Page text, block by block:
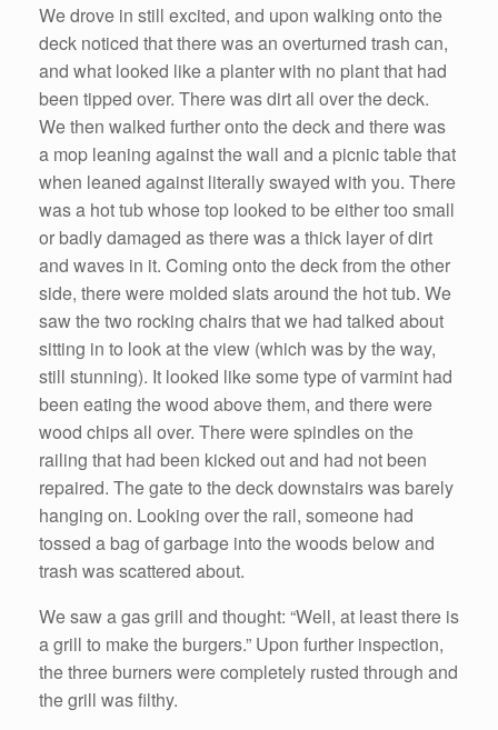
We drove in still excited, and upon walking onto the
deck noticed that there was an overturned trash can,
and what looked like a planter with no plant that had
been tipped over. There was dirt all over the deck.
We then walked further onto the deck and there was
a mop leaning against the wall and a picnic table that
when leaned against literally swayed with you. There
was a hot tub whose top looked to be either too small
or badly damaged as there was a thick layer of dirt
and waves in it. Coming onto the deck from the other
side, there were molded slats around the hot tub. We
saw the two rocking chairs that we had talked about
sitting in to look at the view (which was by the way,
still stunning). It looked like some type of varmint had
been eating the wood above them, and there were
wood chips all over. There were spindles on the
railing that had been kicked out and had not been
repaired. The gate to the deck downstairs was barely
hanging on. Looking over the rail, someone had
tossed a bag of garbage into the woods below and
trash was scattered about.
We saw a gas grill and thought: “Well, at least there is
a grill to make the burgers.” Upon further inspection,
the three burners were completely rusted through and
the grill was filthy.